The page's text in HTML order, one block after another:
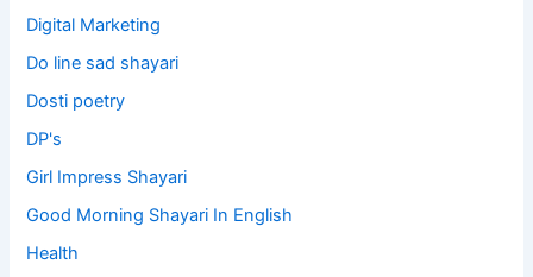
Digital Marketing
Do line sad shayari
Dosti poetry
DP's
Girl Impress Shayari
Good Morning Shayari In English
Health